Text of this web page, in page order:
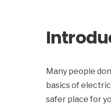
Many people
basics of
safer place for